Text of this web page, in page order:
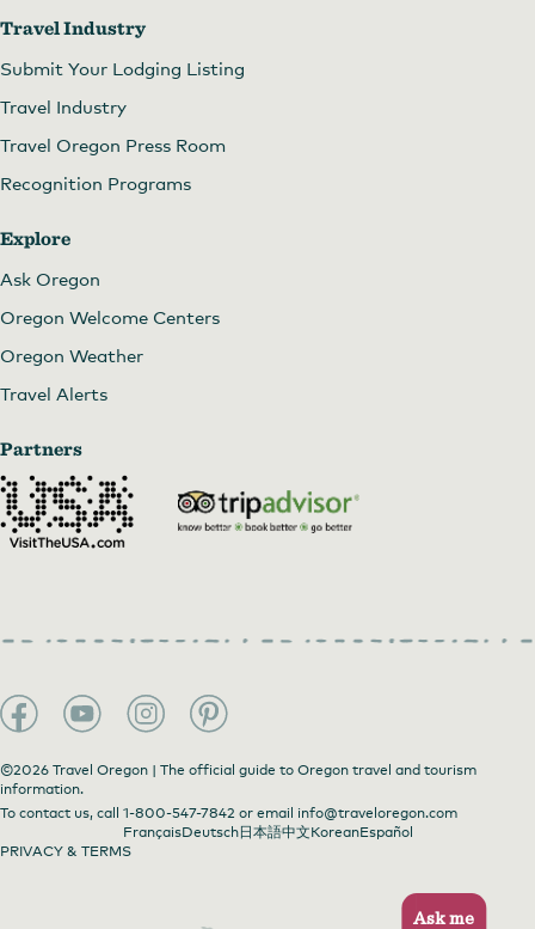
Travel Industry
Submit Your Lodging Listing
Travel Industry
Travel Oregon Press Room
Recognition Programs
Explore
Ask Oregon
Oregon Welcome Centers
Oregon Weather
Travel Alerts
Partners
©2026 Travel Oregon | The official guide to Oregon travel and tourism
information.
To contact us, call 1-800-547-7842 or email info@traveloregon.com
FrançaisDeutsch日本語中文KoreanEspañol
PRIVACY & TERMS
Ask me